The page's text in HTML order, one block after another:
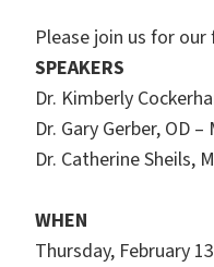
Please join us for our
SPEAKERS
Dr. Kimberly
Dr. Gary Gerber, OD
Dr. Catherine Sheils,
WHEN
Thursday, February